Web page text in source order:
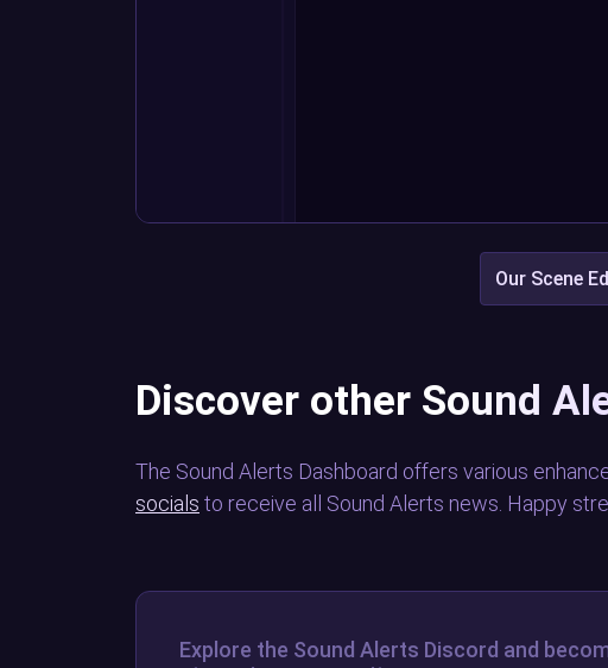
Our Scene
Discover other Sound
The Sound Alerts Dashboard offers various
socials to receive all Sound Alerts news. Happy
Explore the Sound Alerts Discord and